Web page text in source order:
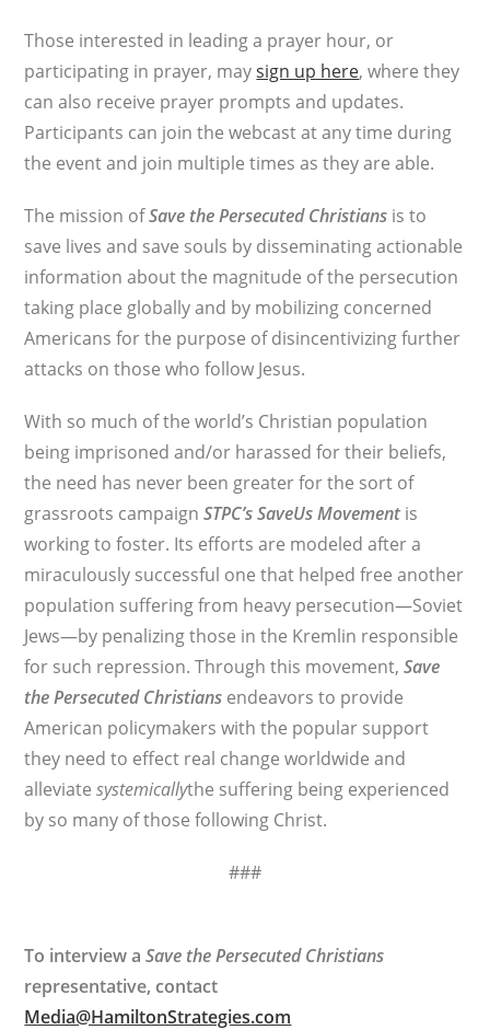
Those interested in leading a prayer hour, or
participating in prayer, maysign up here, where they
can also receive prayer prompts and updates.
Participants can join the webcast at any time during
the event and join multiple times as they are able.
The mission ofSave the Persecuted Christians is to
save lives and save souls by disseminating actionable
information about the magnitude of the persecution
taking place globally and by mobilizing concerned
Americans for the purpose of disincentivizing further
attacks on those who follow Jesus.
With so much of the world’s Christian population
being imprisoned and/or harassed for their beliefs,
the need has never been greater for the sort of
grassroots campaignSTPC’s SaveUs Movementis
working to foster. Its efforts are modeled after a
miraculously successful one that helped free another
population suffering from heavy persecution—Soviet
Jews—by penalizing those in the Kremlin responsible
for such repression. Through this movement,Save
the Persecuted Christians endeavors to provide
American policymakers with the popular support
they need to effect real change worldwide and
alleviatesystemicallythe suffering being experienced
by so many of those following Christ.
###
To interview aSave the Persecuted Christians
representative, contact
Media@HamiltonStrategies.com